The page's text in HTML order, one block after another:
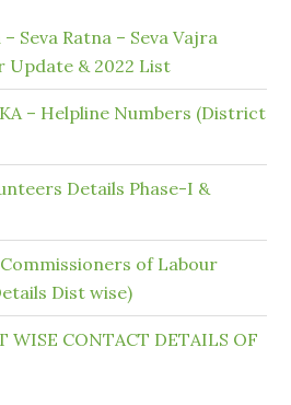
Seva Ratna – Seva Vajra
Update & 2022 List
– Helpline Numbers (District
Details Phase-I &
of Labour
Dist wise)
WISE CONTACT DETAILS OF